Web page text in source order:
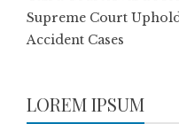
Supreme Court
Accident Cases
LOREM IPSUM